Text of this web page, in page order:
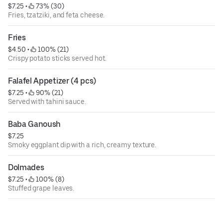
$7.25 •
73% (30)
Fries, tzatziki, and feta cheese.
Fries
$4.50 •
100% (21)
Crispy potato sticks served hot.
Falafel Appetizer (4 pcs)
$7.25 •
90% (21)
Served with tahini sauce.
Baba Ganoush
$7.25
Smoky eggplant dip with a rich, creamy texture.
Dolmades
$7.25 •
100% (8)
Stuffed grape leaves.